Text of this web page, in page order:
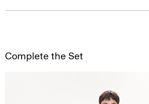
Complete the Set